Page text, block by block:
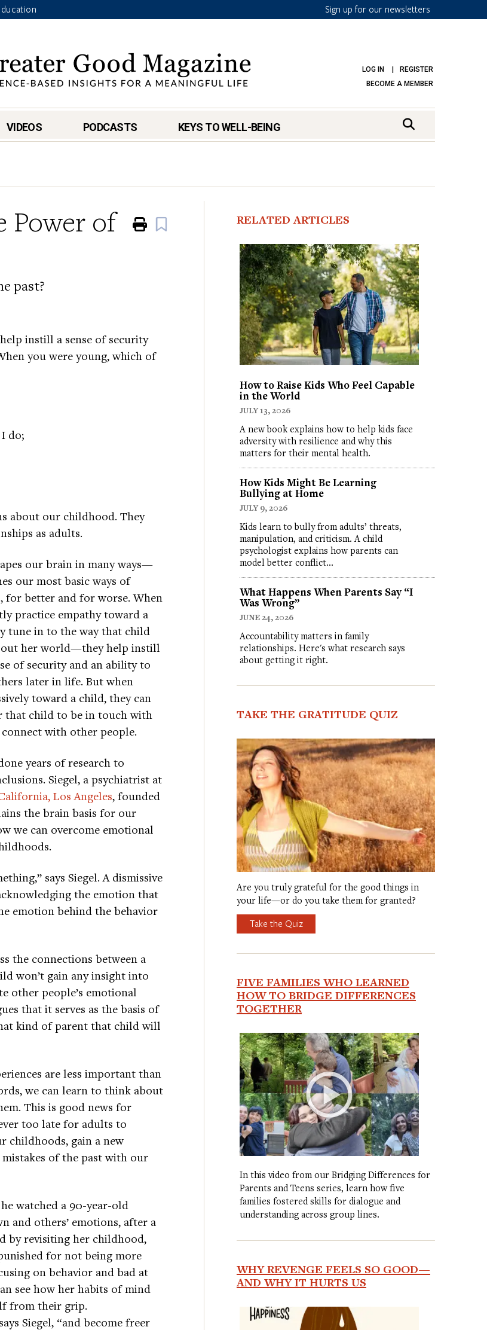
Sign up for our newsletters
LOG IN
REGISTER
BECOME A MEMBER
VIDEOS PODCASTS KEYS TO WELL-BEING
Power of
past?
PrintBookmark
instill a sense of security
you were young, which of
do;
about our childhood. They
as adults.
our brain in many ways—
our most basic ways of
for better and for worse. When
practice empathy toward a
tune in to the way that child
her world—they help instill
of security and an ability to
later in life. But when
toward a child, they can
that child to be in touch with
with other people.
years of research to
Siegel, a psychiatrist at
Los Angeles, founded
the brain basis for our
we can overcome emotional
says Siegel. A dismissive
the emotion that
emotion behind the behavior
the connections between a
won’t gain any insight into
other people’s emotional
that it serves as the basis of
kind of parent that child will
are less important than
we can learn to think about
This is good news for
too late for adults to
childhoods, gain a new
of the past with our
watched a 90-year-old
and others’ emotions, after a
by revisiting her childhood,
for not being more
on behavior and bad at
see how her habits of mind
from their grip.
Siegel, “and become freer
RELATED ARTICLES
How to Raise Kids Who Feel Capable
in the World
JULY 13, 2026
A new book explains how to help kids face
adversity with resilience and why this
matters for their mental health.
How Kids Might Be Learning
Bullying at Home
JULY 9, 2026
Kids learn to bully from adults’ threats,
manipulation, and criticism. A child
psychologist explains how parents can
model better conflict…
What Happens When Parents Say “I
Was Wrong”
JUNE 24, 2026
Accountability matters in family
relationships. Here's what research says
about getting it right.
TAKE THE GRATITUDE QUIZ
Are you truly grateful for the good things in
your life—or do you take them for granted?
Take the Quiz
FIVE FAMILIES WHO LEARNED
HOW TO BRIDGE DIFFERENCES
TOGETHER
In this video from our Bridging Differences for
Parents and Teens series, learn how five
families fostered skills for dialogue and
understanding across group lines.
WHY REVENGE FEELS SO GOOD—
AND WHY IT HURTS US